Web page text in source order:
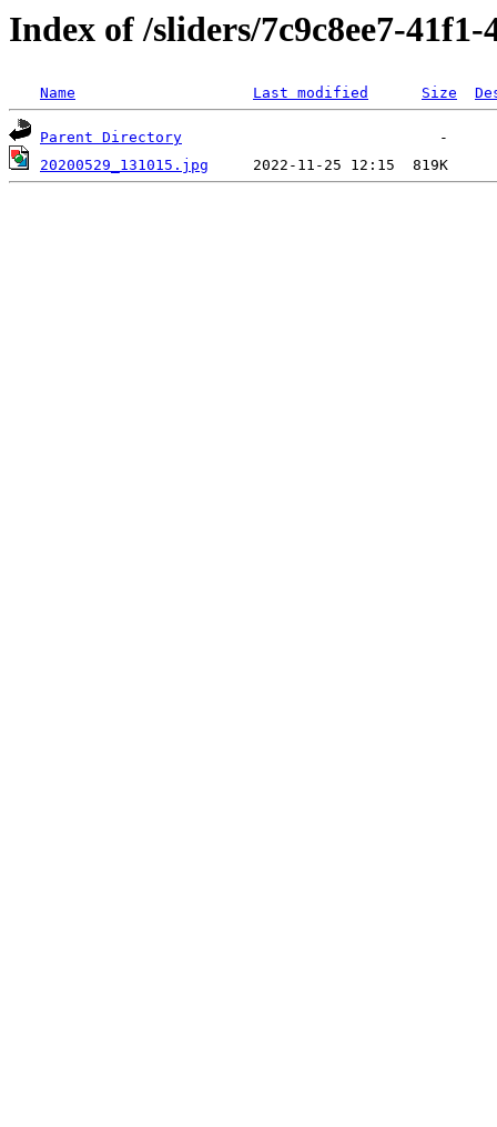
Index of /sliders/7c9c8ee7-41f1-
Name Last modified Size
Parent Directory
20200529_131015.jpg